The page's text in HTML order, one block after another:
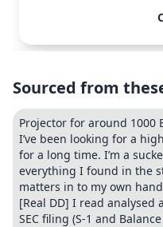
Sourced from
Projector for around 1000
I’ve been looking for a
for a long time. I’m a
everything I found in the
matters in to my own
[Real DD] I read analysed
SEC filing (S-1 and